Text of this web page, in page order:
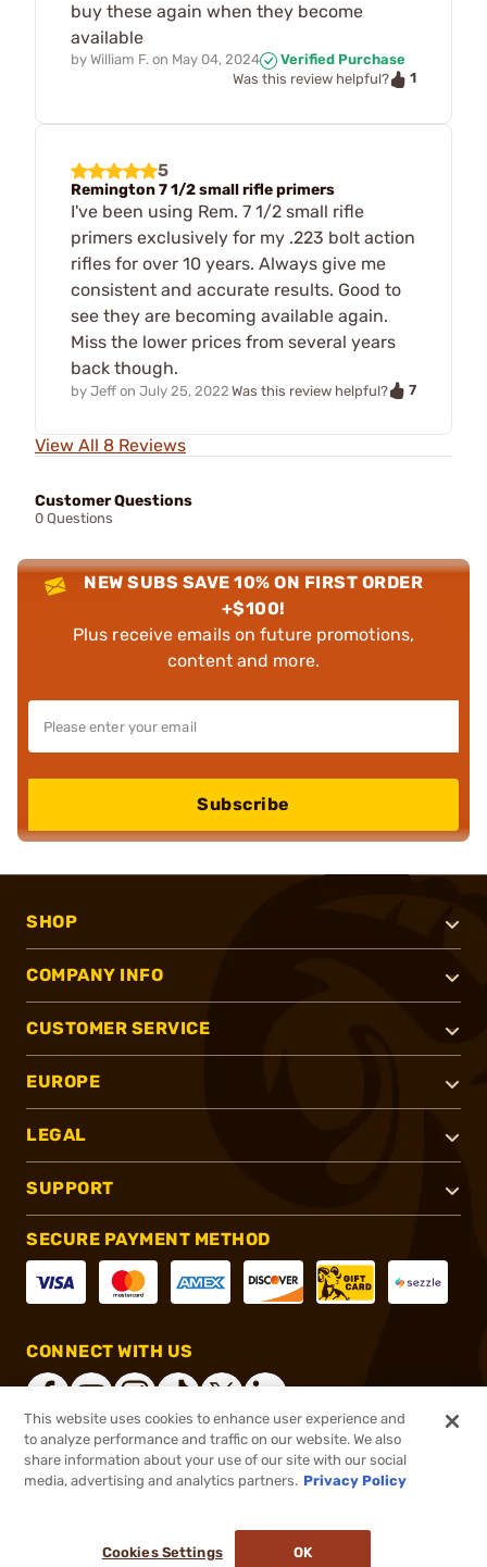
buy these again when they become
available
by William F. on May 04, 2024
Verified Purchase
Was this review helpful?
1
5
Remington 7 1/2 small rifle primers
I've been using Rem. 7 1/2 small rifle
primers exclusively for my .223 bolt action
rifles for over 10 years. Always give me
consistent and accurate results. Good to
see they are becoming available again.
Miss the lower prices from several years
back though.
by Jeff on July 25, 2022 Was this review helpful? 7
View All 8 Reviews
Customer Questions
0 Questions
NEW SUBS SAVE 10% ON FIRST ORDER
+$100!
Plus receive emails on future promotions,
content and more.
Subscribe
SHOP
COMPANY INFO
CUSTOMER SERVICE
EUROPE
LEGAL
SUPPORT
SECURE PAYMENT METHOD
CONNECT WITH US
®2026, Brownells, Inc. All rights reserved.
This website uses cookies to enhance user experience and
to analyze performance and traffic on our website. We also
share information about your use of our site with our social
media, advertising and analytics partners. Privacy Policy
Cookies Settings OK